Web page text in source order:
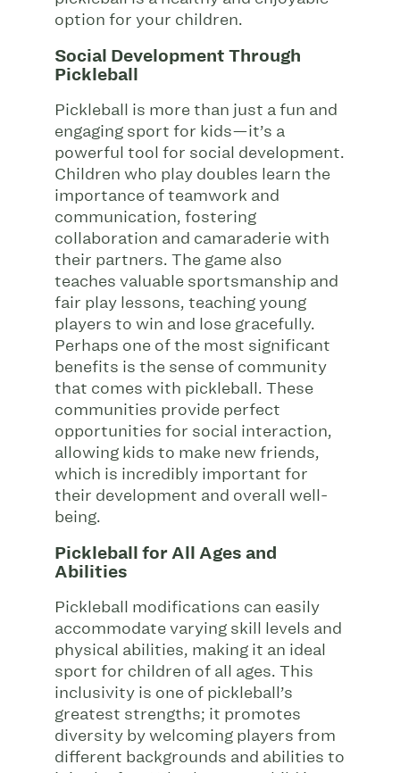
option for your children.
Social Development Through
Pickleball
Pickleball is more than just a fun and
engaging sport for kids—it’s a
powerful tool for social development.
Children who play doubles learn the
importance of teamwork and
communication, fostering
collaboration and camaraderie with
their partners. The game also
teaches valuable sportsmanship and
fair play lessons, teaching young
players to win and lose gracefully.
Perhaps one of the most significant
benefits is the sense of community
that comes with pickleball. These
communities provide perfect
opportunities for social interaction,
allowing kids to make new friends,
which is incredibly important for
their development and overall well-
being.
Pickleball for All Ages and
Abilities
Pickleball modifications can easily
accommodate varying skill levels and
physical abilities, making it an ideal
sport for children of all ages. This
inclusivity is one of pickleball’s
greatest strengths; it promotes
diversity by welcoming players from
different backgrounds and abilities to